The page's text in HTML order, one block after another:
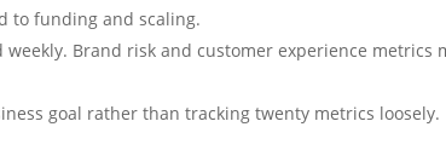
to funding and scaling.
weekly. Brand risk and customer experience metrics
goal rather than tracking twenty metrics loosely.